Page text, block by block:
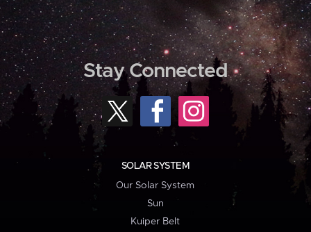
Stay Connected
SOLAR SYSTEM
Our Solar System
Sun
Kuiper Belt